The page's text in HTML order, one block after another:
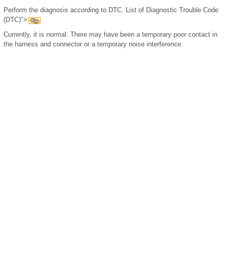
Perform the diagnosis according to DTC. List of Diagnostic Trouble Code
(DTC)">
Currently, it is normal. There may have been a temporary poor contact in
the harness and connector or a temporary noise interference.